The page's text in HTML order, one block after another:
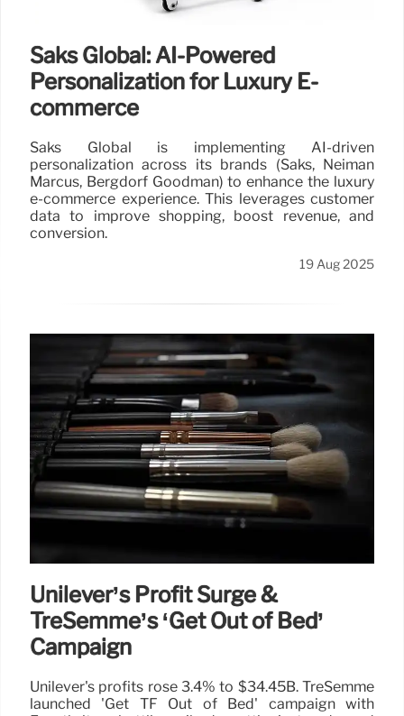
Saks Global: AI-Powered
Personalization for Luxury E-
commerce
Saks Global is implementing AI-driven
personalization across its brands (Saks, Neiman
Marcus, Bergdorf Goodman) to enhance the luxury
e-commerce experience. This leverages customer
data to improve shopping, boost revenue, and
conversion.
19 Aug 2025
Unilever’s Profit Surge &
TreSemmé’s ‘Get Out of Bed’
Campaign
Unilever's profits rose 3.4% to $34.45B. TreSemmé
launched 'Get TF Out of Bed' campaign with